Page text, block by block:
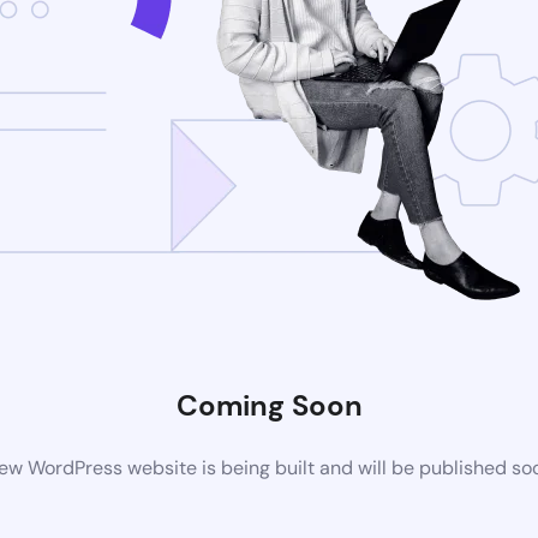
Coming Soon
WordPress website is being built and will be published